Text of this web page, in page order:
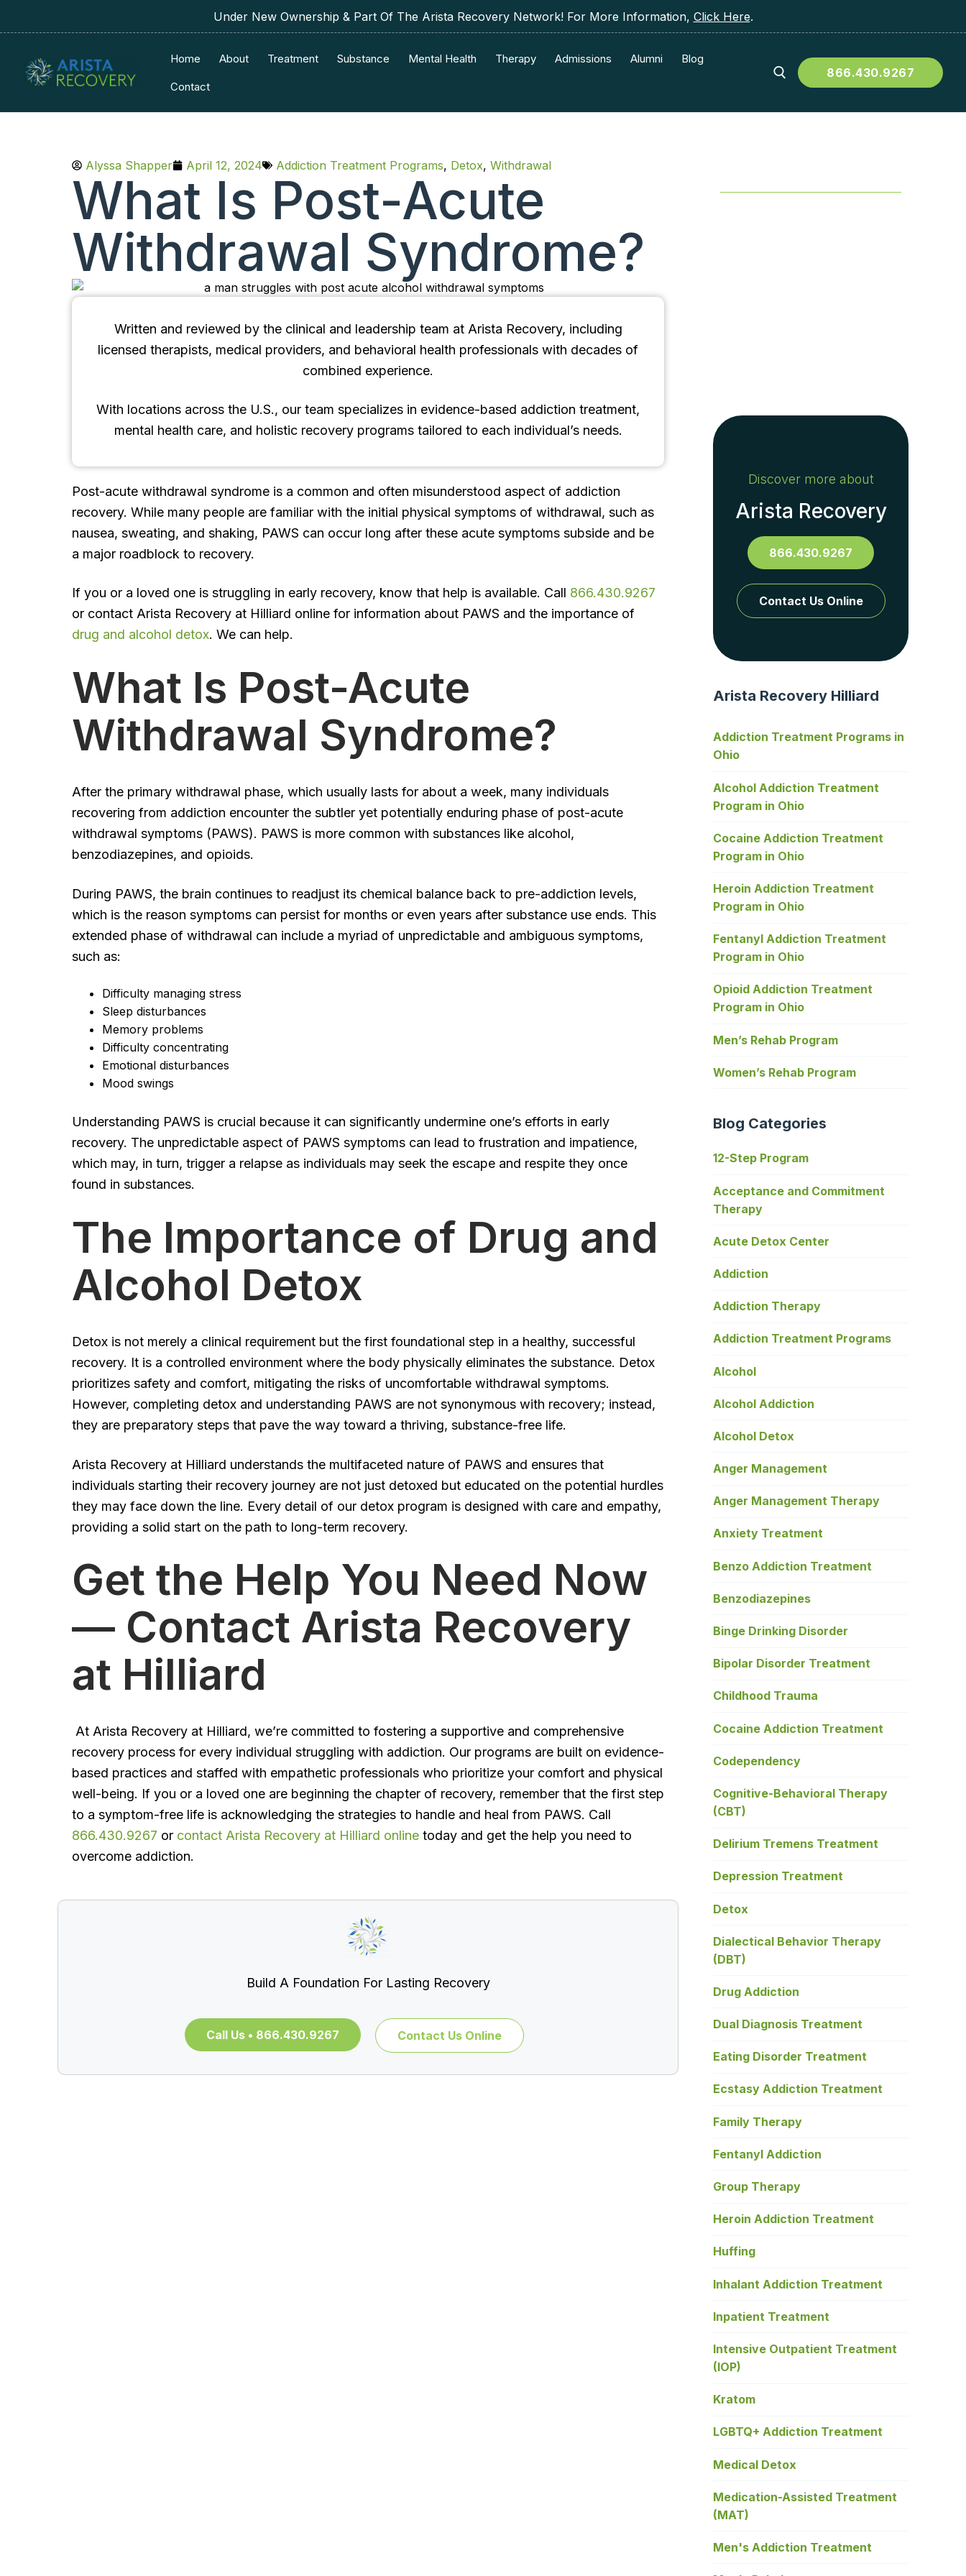
Under New Ownership & Part Of The Arista Recovery Network! For More Information, Click Here.
Home About Treatment Substance Mental Health Therapy Admissions Alumni Blog
Contact
866.430.9267
Alyssa Shapper April 12, 2024 Addiction Treatment Programs, Detox, Withdrawal
What Is Post-Acute
Withdrawal Syndrome?
Written and reviewed by the clinical and leadership team at Arista Recovery, including
licensed therapists, medical providers, and behavioral health professionals with decades of
combined experience.
With locations across the U.S., our team specializes in evidence-based addiction treatment,
mental health care, and holistic recovery programs tailored to each individual’s needs.
Post-acute withdrawal syndrome is a common and often misunderstood aspect of addiction
recovery. While many people are familiar with the initial physical symptoms of withdrawal, such as
nausea, sweating, and shaking, PAWS can occur long after these acute symptoms subside and be
a major roadblock to recovery.
If you or a loved one is struggling in early recovery, know that help is available. Call 866.430.9267
or contact Arista Recovery at Hilliard online for information about PAWS and the importance of
drug and alcohol detox. We can help.
What Is Post-Acute
Withdrawal Syndrome?
After the primary withdrawal phase, which usually lasts for about a week, many individuals
recovering from addiction encounter the subtler yet potentially enduring phase of post-acute
withdrawal symptoms (PAWS). PAWS is more common with substances like alcohol,
benzodiazepines, and opioids.
During PAWS, the brain continues to readjust its chemical balance back to pre-addiction levels,
which is the reason symptoms can persist for months or even years after substance use ends. This
extended phase of withdrawal can include a myriad of unpredictable and ambiguous symptoms,
such as:
Difficulty managing stress
Sleep disturbances
Memory problems
Difficulty concentrating
Emotional disturbances
Mood swings
Understanding PAWS is crucial because it can significantly undermine one’s efforts in early
recovery. The unpredictable aspect of PAWS symptoms can lead to frustration and impatience,
which may, in turn, trigger a relapse as individuals may seek the escape and respite they once
found in substances.
The Importance of Drug and
Alcohol Detox
Detox is not merely a clinical requirement but the first foundational step in a healthy, successful
recovery. It is a controlled environment where the body physically eliminates the substance. Detox
prioritizes safety and comfort, mitigating the risks of uncomfortable withdrawal symptoms.
However, completing detox and understanding PAWS are not synonymous with recovery; instead,
they are preparatory steps that pave the way toward a thriving, substance-free life.
Arista Recovery at Hilliard understands the multifaceted nature of PAWS and ensures that
individuals starting their recovery journey are not just detoxed but educated on the potential hurdles
they may face down the line. Every detail of our detox program is designed with care and empathy,
providing a solid start on the path to long-term recovery.
Get the Help You Need Now
— Contact Arista Recovery
at Hilliard
At Arista Recovery at Hilliard, we’re committed to fostering a supportive and comprehensive
recovery process for every individual struggling with addiction. Our programs are built on evidence-
based practices and staffed with empathetic professionals who prioritize your comfort and physical
well-being. If you or a loved one are beginning the chapter of recovery, remember that the first step
to a symptom-free life is acknowledging the strategies to handle and heal from PAWS. Call
866.430.9267 or contact Arista Recovery at Hilliard online today and get the help you need to
overcome addiction.
Build A Foundation For Lasting Recovery
Call Us • 866.430.9267 Contact Us Online
Discover more about
Arista Recovery
866.430.9267
Contact Us Online
Arista Recovery Hilliard
Addiction Treatment Programs in
Ohio
Alcohol Addiction Treatment
Program in Ohio
Cocaine Addiction Treatment
Program in Ohio
Heroin Addiction Treatment
Program in Ohio
Fentanyl Addiction Treatment
Program in Ohio
Opioid Addiction Treatment
Program in Ohio
Men’s Rehab Program
Women’s Rehab Program
Blog Categories
12-Step Program
Acceptance and Commitment
Therapy
Acute Detox Center
Addiction
Addiction Therapy
Addiction Treatment Programs
Alcohol
Alcohol Addiction
Alcohol Detox
Anger Management
Anger Management Therapy
Anxiety Treatment
Benzo Addiction Treatment
Benzodiazepines
Binge Drinking Disorder
Bipolar Disorder Treatment
Childhood Trauma
Cocaine Addiction Treatment
Codependency
Cognitive-Behavioral Therapy
(CBT)
Delirium Tremens Treatment
Depression Treatment
Detox
Dialectical Behavior Therapy
(DBT)
Drug Addiction
Dual Diagnosis Treatment
Eating Disorder Treatment
Ecstasy Addiction Treatment
Family Therapy
Fentanyl Addiction
Group Therapy
Heroin Addiction Treatment
Huffing
Inhalant Addiction Treatment
Inpatient Treatment
Intensive Outpatient Treatment
(IOP)
Kratom
LGBTQ+ Addiction Treatment
Medical Detox
Medication-Assisted Treatment
(MAT)
Men's Addiction Treatment